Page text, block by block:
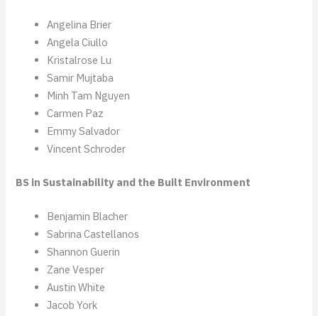
Angelina Brier
Angela Ciullo
Kristalrose Lu
Samir Mujtaba
Minh Tam Nguyen
Carmen Paz
Emmy Salvador
Vincent Schroder
BS in Sustainability and the Built Environment
Benjamin Blacher
Sabrina Castellanos
Shannon Guerin
Zane Vesper
Austin White
Jacob York